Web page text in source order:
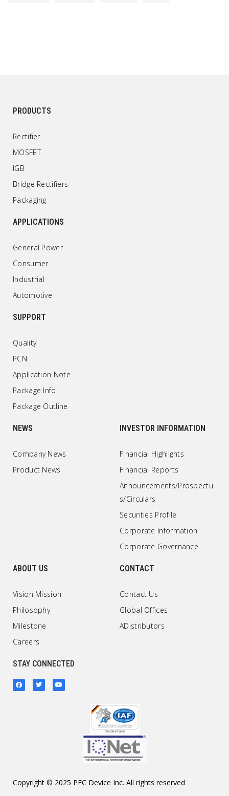
PRODUCTS
Rectifier
MOSFET
IGB
Bridge Rectifiers
Packaging
APPLICATIONS
General Power
Consumer
Industrial
Automotive
SUPPORT
Quality
PCN
Application Note
Package Info
Package Outline
NEWS
Company News
Product News
INVESTOR INFORMATION
Financial Highlights
Financial Reports
Announcements/Prospectu
s/Circulars
Securities Profile
Corporate Information
Corporate Governance
ABOUT US
Vision Mission
Philosophy
Milestone
Careers
CONTACT
Contact Us
Global Offices
ADistributors
STAY CONNECTED
Copyright © 2025 PFC Device Inc. All rights reserved